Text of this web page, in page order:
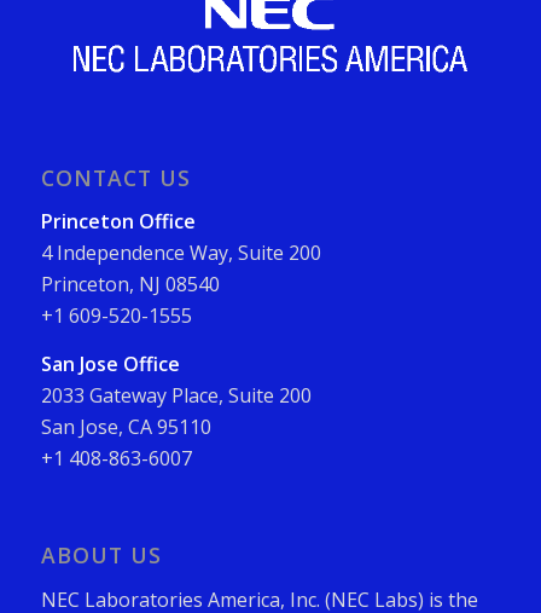
CONTACT US
Princeton Office
4 Independence Way, Suite 200
Princeton, NJ 08540
+1 609-520-1555
San Jose Office
2033 Gateway Place, Suite 200
San Jose, CA 95110
+1 408-863-6007
ABOUT US
NEC Laboratories America, Inc. (NEC Labs) is the